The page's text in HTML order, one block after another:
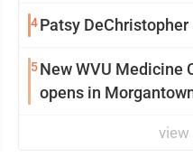
4Patsy DeChristopher
5New WVU Medicine
opens in